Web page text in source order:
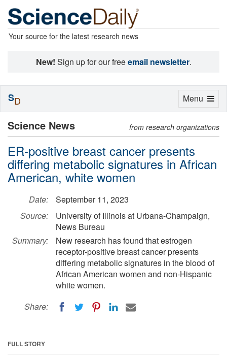
Your source for the latest research news
New! Sign up for our freeemail newsletter.
Science News from research organizations
ER-positive breast cancer presents
differing metabolic signatures in African
American, white women
Date:
September 11, 2023
Source:
University of Illinois at Urbana-Champaign,
News Bureau
Summary:
New research has found that estrogen
receptor-positive breast cancer presents
differing metabolic signatures in the blood of
African American women and non-Hispanic
white women.
Share:
FULL STORY
Toggle
Menu
SD